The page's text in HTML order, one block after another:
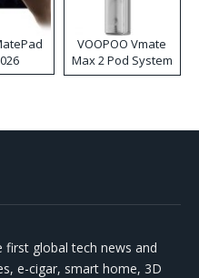
VOOPOO Vmate
Max 2 Pod System
Kit
first global tech news and
e-cigar, smart home, 3D